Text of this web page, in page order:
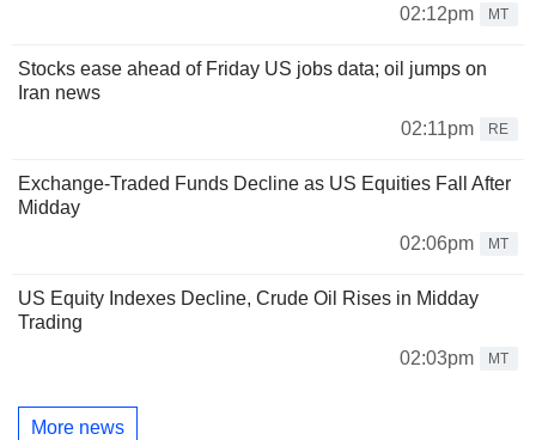
02:12pm MT
Stocks ease ahead of Friday US jobs data; oil jumps on
Iran news
02:11pm
RE
Exchange-Traded Funds Decline as US Equities Fall After
Midday
02:06pm
MT
US Equity Indexes Decline, Crude Oil Rises in Midday
Trading
02:03pm
MT
More news